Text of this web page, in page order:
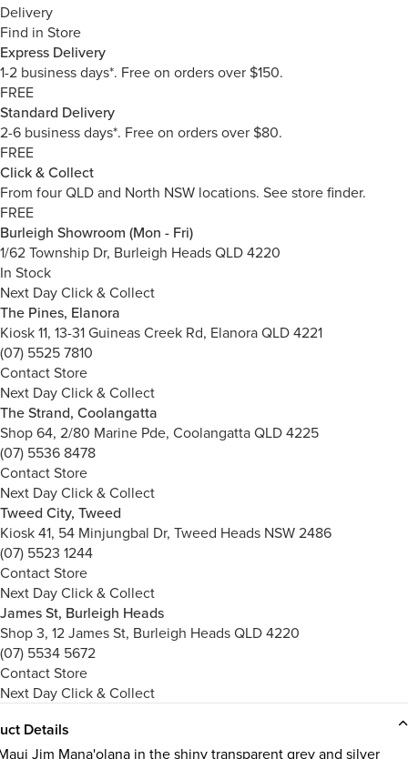
Delivery
Find in Store
Express Delivery
1-2 business days*. Free on orders over $150.
FREE
Standard Delivery
2-6 business days*. Free on orders over $80.
FREE
Click & Collect
From four QLD and North NSW locations. See store finder.
FREE
Burleigh Showroom (Mon - Fri)
1/62 Township Dr, Burleigh Heads QLD 4220
In Stock
Next Day Click & Collect
The Pines, Elanora
Kiosk 11, 13-31 Guineas Creek Rd, Elanora QLD 4221
(07) 5525 7810
Contact Store
Next Day Click & Collect
The Strand, Coolangatta
Shop 64, 2/80 Marine Pde, Coolangatta QLD 4225
(07) 5536 8478
Contact Store
Next Day Click & Collect
Tweed City, Tweed
Kiosk 41, 54 Minjungbal Dr, Tweed Heads NSW 2486
(07) 5523 1244
Contact Store
Next Day Click & Collect
James St, Burleigh Heads
Shop 3, 12 James St, Burleigh Heads QLD 4220
(07) 5534 5672
Contact Store
Next Day Click & Collect
Details
Jim Mana'olana in the shiny transparent grey and silver